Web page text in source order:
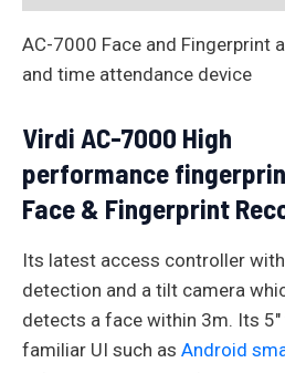
AC-7000 Face and Fingerprint
and time attendance device
Virdi AC-7000 High
performance
Face & Fingerprint
Its latest access controller
detection and a tilt camera
detects a face within 3m. Its 5″
familiar UI such as Android